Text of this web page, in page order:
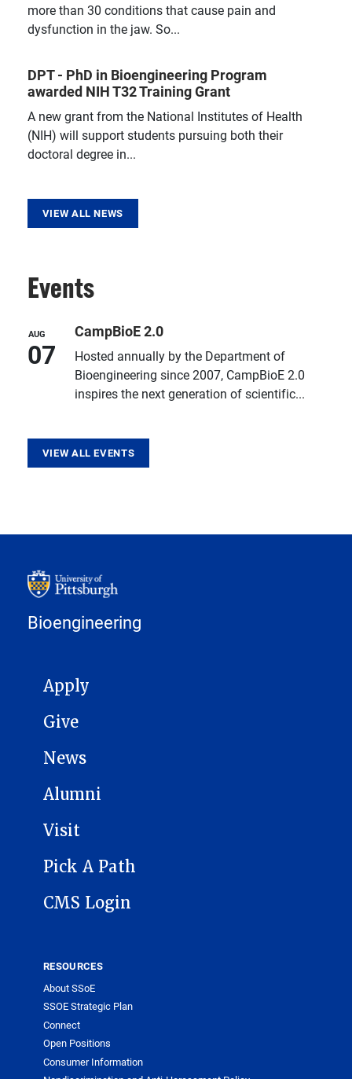
more than 30 conditions that cause pain and
dysfunction in the jaw. So...
DPT - PhD in Bioengineering Program
awarded NIH T32 Training Grant
A new grant from the National Institutes of Health
(NIH) will support students pursuing both their
doctoral degree in...
VIEW ALL NEWS
Events
AUG
07
CampBioE 2.0
Hosted annually by the Department of
Bioengineering since 2007, CampBioE 2.0
inspires the next generation of scientific...
VIEW ALL EVENTS
Bioengineering
MAIN NAVIGATION
Apply
Give
News
Alumni
Visit
Pick A Path
CMS Login
RESOURCES
About SSoE
SSOE Strategic Plan
Connect
Open Positions
Consumer Information